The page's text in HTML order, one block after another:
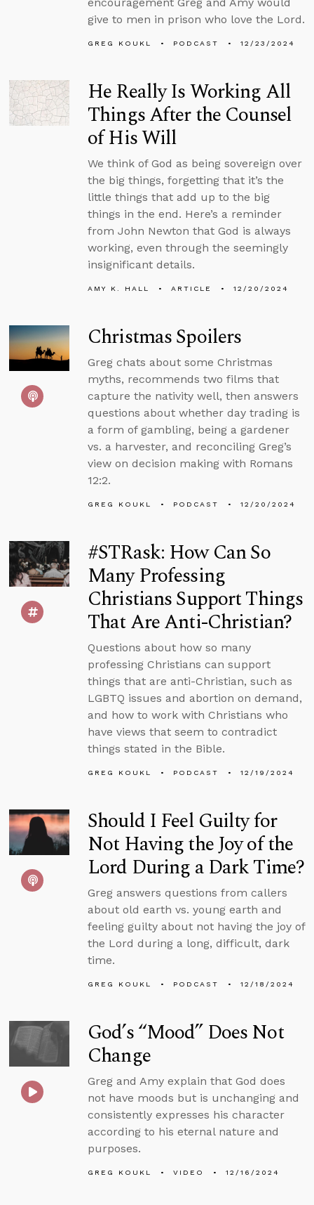
give to men in prison who love the Lord.
GREG KOUKL PODCAST 12/23/2024
He Really Is Working All
Things After the Counsel
of His Will
We think of God as being sovereign over
the big things, forgetting that it’s the
little things that add up to the big
things in the end. Here’s a reminder
from John Newton that God is always
working, even through the seemingly
insignificant details.
AMY K. HALL ARTICLE 12/20/2024
Christmas Spoilers
Greg chats about some Christmas
myths, recommends two films that
capture the nativity well, then answers
questions about whether day trading is
a form of gambling, being a gardener
vs. a harvester, and reconciling Greg’s
view on decision making with Romans
12:2.
GREG KOUKL PODCAST 12/20/2024
#STRask: How Can So
Many Professing
Christians Support Things
That Are Anti-Christian?
Questions about how so many
professing Christians can support
things that are anti-Christian, such as
LGBTQ issues and abortion on demand,
and how to work with Christians who
have views that seem to contradict
things stated in the Bible.
GREG KOUKL PODCAST 12/19/2024
Should I Feel Guilty for
Not Having the Joy of the
Lord During a Dark Time?
Greg answers questions from callers
about old earth vs. young earth and
feeling guilty about not having the joy of
the Lord during a long, difficult, dark
time.
GREG KOUKL PODCAST 12/18/2024
God’s “Mood” Does Not
Change
Greg and Amy explain that God does
not have moods but is unchanging and
consistently expresses his character
according to his eternal nature and
purposes.
GREG KOUKL VIDEO 12/16/2024